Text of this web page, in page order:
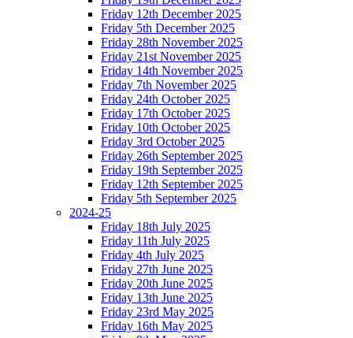
Friday 12th December 2025
Friday 5th December 2025
Friday 28th November 2025
Friday 21st November 2025
Friday 14th November 2025
Friday 7th November 2025
Friday 24th October 2025
Friday 17th October 2025
Friday 10th October 2025
Friday 3rd October 2025
Friday 26th September 2025
Friday 19th September 2025
Friday 12th September 2025
Friday 5th September 2025
2024-25
Friday 18th July 2025
Friday 11th July 2025
Friday 4th July 2025
Friday 27th June 2025
Friday 20th June 2025
Friday 13th June 2025
Friday 23rd May 2025
Friday 16th May 2025